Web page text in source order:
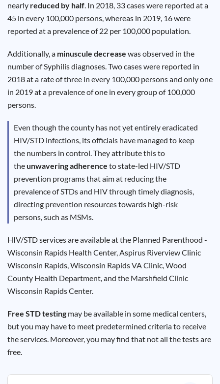
nearly reduced by half. In 2018, 33 cases were reported at a
45 in every 100,000 persons, whereas in 2019, 16 were
reported at a prevalence of 22 per 100,000 population.
Additionally, a minuscule decrease was observed in the
number of Syphilis diagnoses. Two cases were reported in
2018 at a rate of three in every 100,000 persons and only one
in 2019 at a prevalence of one in every group of 100,000
persons.
Even though the county has not yet entirely eradicated
HIV/STD infections, its officials have managed to keep
the numbers in control. They attribute this to
theunwavering adherence to state-led HIV/STD
prevention programs that aim at reducing the
prevalence of STDs and HIV through timely diagnosis,
directing prevention resources towards high-risk
persons, such as MSMs.
HIV/STD services are available at the Planned Parenthood -
Wisconsin Rapids Health Center, Aspirus Riverview Clinic
Wisconsin Rapids, Wisconsin Rapids VA Clinic, Wood
County Health Department, and the Marshfield Clinic
Wisconsin Rapids Center.
Free STD testing may be available in some medical centers,
but you may have to meet predetermined criteria to receive
the services. Moreover, you may find that not all the tests are
free.